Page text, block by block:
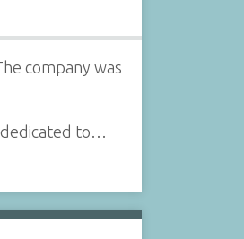
company was
dedicated to…